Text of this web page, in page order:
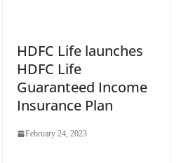
HDFC Life launches
HDFC Life
Guaranteed Income
Insurance Plan
February 24, 2023